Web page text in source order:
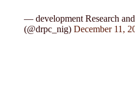
— development Research
(@drpc_nig)December 11,